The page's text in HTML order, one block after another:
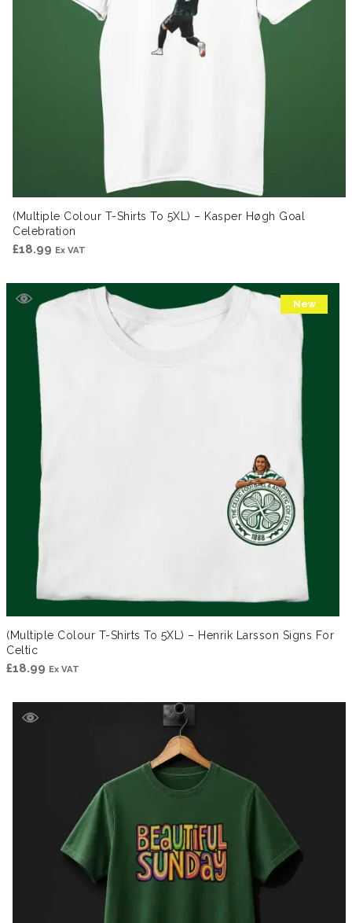
(Multiple Colour T-Shirts To 5XL) – Kasper Høgh Goal
Celebration
£18.99 Ex VAT
New
(Multiple Colour T-Shirts To 5XL) – Henrik Larsson Signs For
Celtic
£18.99 Ex VAT